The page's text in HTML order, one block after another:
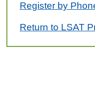
Register by
Return to LSAT